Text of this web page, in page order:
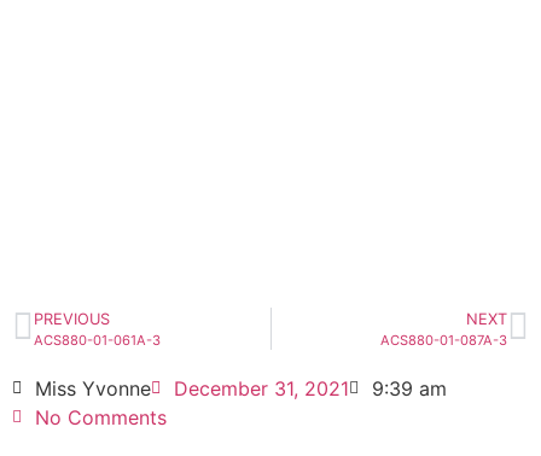
HOT SELL
PREVIOUS
ACS880-01-061A-3
NEXT
ACS880-01-087A-3
Miss Yvonne December 31, 2021
9:39 am
No Comments